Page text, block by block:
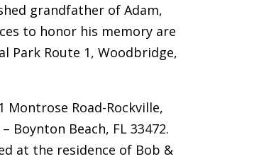
grandfather of Adam,
to honor his memory are
Park Route 1, Woodbridge,
Montrose Road-Rockville,
Boynton Beach, FL 33472.
at the residence of Bob &